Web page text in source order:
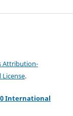
Attribution-
.
International